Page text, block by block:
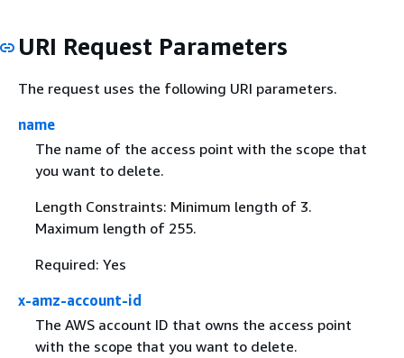
URI Request Parameters
The request uses the following URI parameters.
name
The name of the access point with the scope that
you want to delete.
Length Constraints: Minimum length of 3.
Maximum length of 255.
Required: Yes
x-amz-account-id
The AWS account ID that owns the access point
with the scope that you want to delete.